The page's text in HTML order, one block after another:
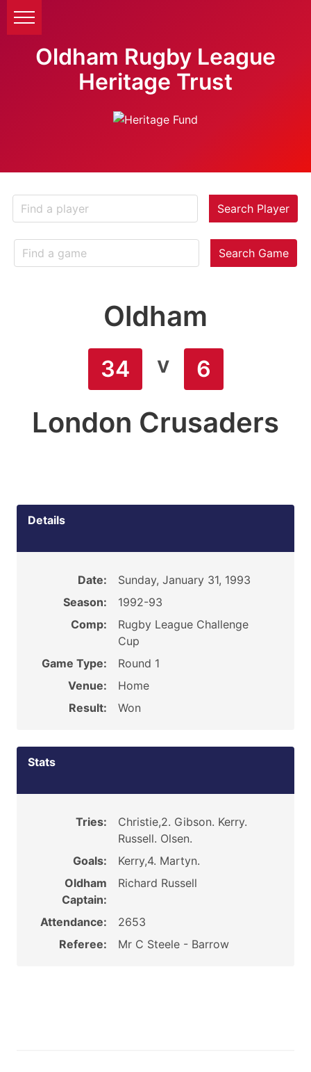
Oldham Rugby League
Heritage Trust
Search Player
Search Game
Oldham
34 v 6
London Crusaders
Details
Date:
Sunday, January 31, 1993
Season:
1992-93
Comp:
Rugby League Challenge
Cup
Game Type:
Round 1
Venue:
Home
Result:
Won
Stats
Tries:
Christie,2. Gibson. Kerry.
Russell. Olsen.
Goals:
Kerry,4. Martyn.
Oldham
Captain:
Richard Russell
Attendance:
2653
Referee:
Mr C Steele - Barrow